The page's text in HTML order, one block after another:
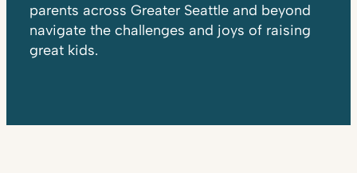
parents across Greater Seattle and beyond
navigate the challenges and joys of raising
great kids.